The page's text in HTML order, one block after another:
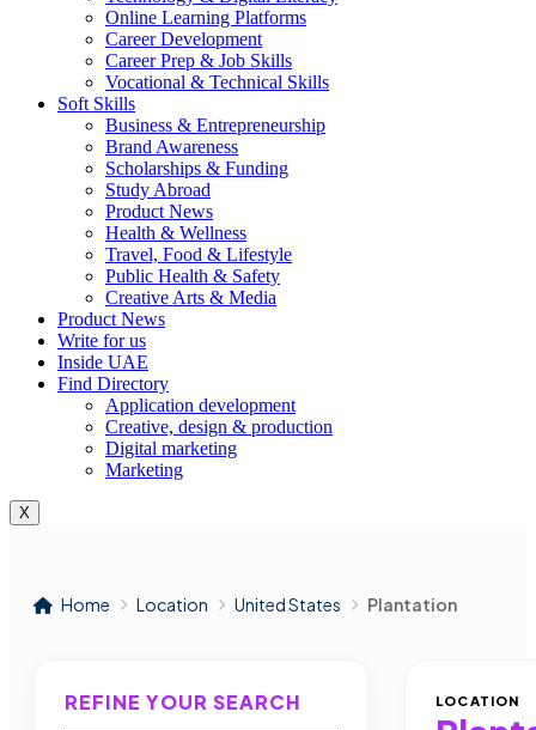
Online Learning Platforms
Career Development
Career Prep & Job Skills
Vocational & Technical Skills
Soft Skills
Business & Entrepreneurship
Brand Awareness
Scholarships & Funding
Study Abroad
Product News
Health & Wellness
Travel, Food & Lifestyle
Public Health & Safety
Creative Arts & Media
Product News
Write for us
Inside UAE
Find Directory
Application development
Creative, design & production
Digital marketing
Marketing
X
Home Location United States Plantation
REFINE YOUR SEARCH LOCATION